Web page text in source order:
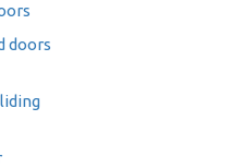
doors